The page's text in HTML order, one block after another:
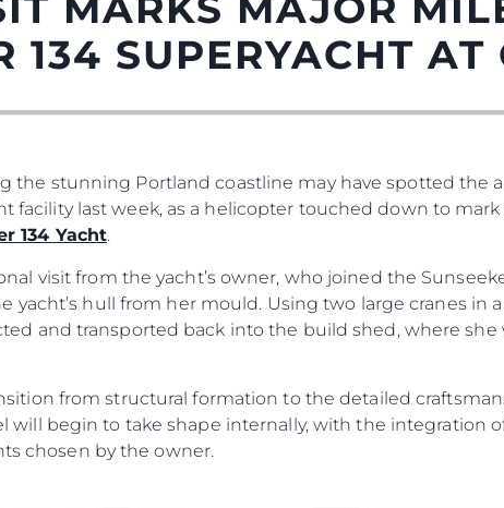
134 SUPERYACHT AT
the stunning Portland coastline may have spotted the
facility last week, as a helicopter touched down to
134 Yacht.
visit from the yacht’s owner, who joined the
yacht’s hull from her mould. Using two large cranes in
and transported back into the build shed, where
from structural formation to the detailed
will begin to take shape internally, with the integration
chosen by the owner.
Информация
PRIVACY POLICY
STATEMENT
COOKIE POLICY
RECRUITMENT